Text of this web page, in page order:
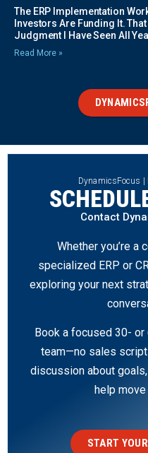
The ERP Implementation
Investors Are Funding It.
Judgment I Have Seen All
Read More »
DynamicsFocus |
Contact
Whether you’re a
specialized ERP or
exploring your next
Book a focused 30-
team—no sales
discussion about
help
START